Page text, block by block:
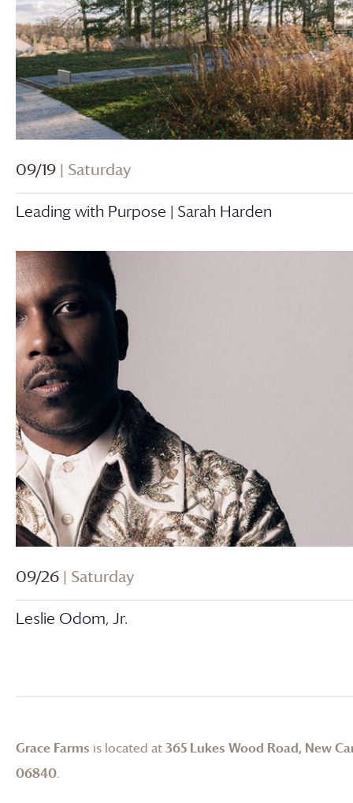
09/19 | Saturday
Leading with Purpose | Sarah Harden
09/26 | Saturday
Leslie Odom, Jr.
Grace Farms is located at365 Lukes Wood Road, New
06840.